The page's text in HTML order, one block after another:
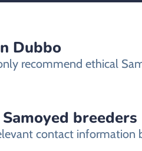
Dubbo
recommend ethical
breeders
contact